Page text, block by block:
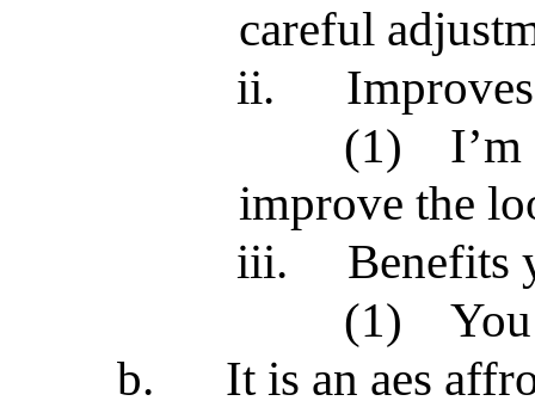
careful
ii.
(1)
improve the
iii.
Benefits
(1)
b.
It is an aes